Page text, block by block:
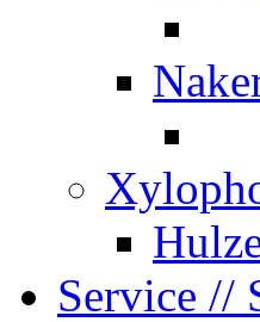
Service //